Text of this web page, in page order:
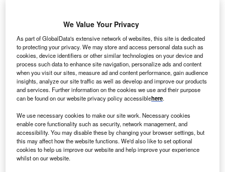
Smarter leaders trust GlobalData
We Value Your Privacy
As part of GlobalData's extensive network of websites, this site is dedicated
to protecting your privacy. We may store and access personal data such as
cookies, device identifiers or other similar technologies on your device and
process such data to enhance site navigation, personalize ads and content
when you visit our sites, measure ad and content performance, gain audience
insights, analyze our site traffic as well as develop and improve our products
and services. Further information on the cookies we use and their purpose
can be found on our website privacy policy accessiblehere.
We use necessary cookies to make our site work. Necessary cookies
enable core functionality such as security, network management, and
accessibility. You may disable these by changing your browser settings, but
this may affect how the website functions. We'd also like to set optional
cookies to help us improve our website and help improve your experience
whilst on our website.